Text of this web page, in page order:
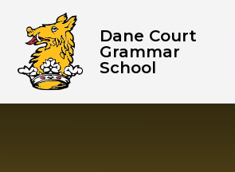
Dane Court
Grammar
School